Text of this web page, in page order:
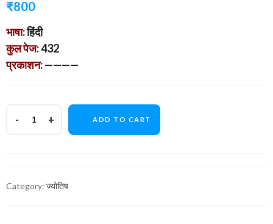
₹800
भाषा: हिंदी
कुल पेज: 432
प्रकाशन: ————
ADD TO CART
Category: ज्योतिष